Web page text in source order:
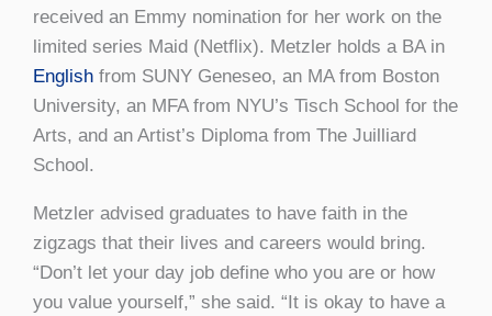
received an Emmy nomination for her work on the
limited series Maid (Netflix). Metzler holds a BA in
English from SUNY Geneseo, an MA from Boston
University, an MFA from NYU’s Tisch School for the
Arts, and an Artist’s Diploma from The Juilliard
School.
Metzler advised graduates to have faith in the
zigzags that their lives and careers would bring.
“Don’t let your day job define who you are or how
you value yourself,” she said. “It is okay to have a